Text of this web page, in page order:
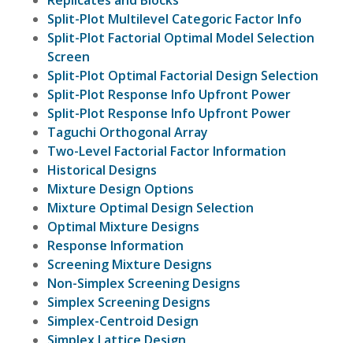
Split-Plot Multilevel Categoric Factor Info
Split-Plot Factorial Optimal Model Selection
Screen
Split-Plot Optimal Factorial Design Selection
Split-Plot Response Info Upfront Power
Split-Plot Response Info Upfront Power
Taguchi Orthogonal Array
Two-Level Factorial Factor Information
Historical Designs
Mixture Design Options
Mixture Optimal Design Selection
Optimal Mixture Designs
Response Information
Screening Mixture Designs
Non-Simplex Screening Designs
Simplex Screening Designs
Simplex-Centroid Design
Simplex Lattice Design